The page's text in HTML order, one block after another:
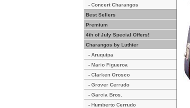
- Concert Charangos
Best Sellers
Premium
4th of July Special Offers!
Charangos by Luthier
- Aruquipa
- Mario Figueroa
- Clarken Orosco
- Grover Cerrudo
- Garcia Bros.
- Humberto Cerrudo